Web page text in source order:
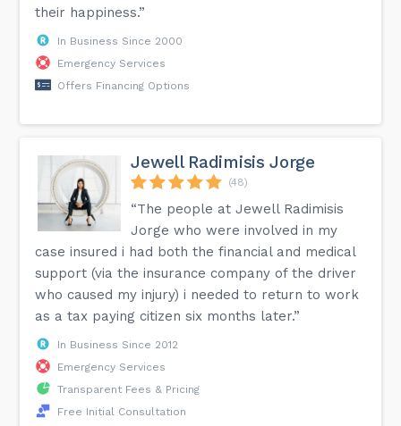
their happiness.”
In Business Since 2000
Emergency Services
Offers Financing Options
Jewell Radimisis Jorge
(48)
“The people at Jewell Radimisis
Jorge who were involved in my
case insured i had both the financial and medical
support (via the insurance company of the driver
who caused my injury) i needed to return to work
as a tax paying citizen six months later.”
In Business Since 2012
Emergency Services
Transparent Fees & Pricing
Free Initial Consultation